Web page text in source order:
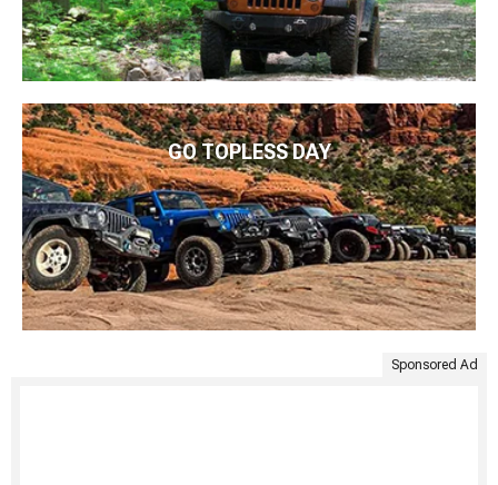
GO TOPLESS DAY
Sponsored Ad